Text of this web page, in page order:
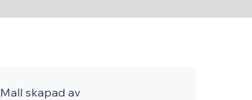
Mall skapad av